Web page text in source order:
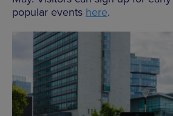
popular events here.